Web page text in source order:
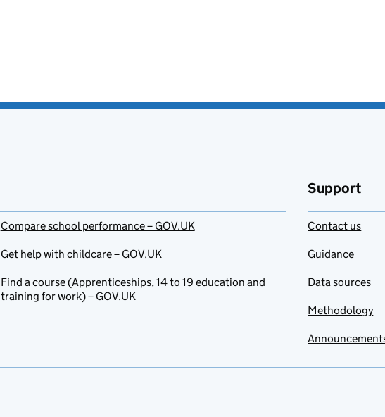
Compare school performance – GOV.UK
Get help with childcare – GOV.UK
Find a course (Apprenticeships, 14 to 19 education and
training for work) – GOV.UK
Support
Contact us
Guidance
Data sources
Methodology